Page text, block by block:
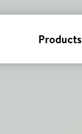
Products